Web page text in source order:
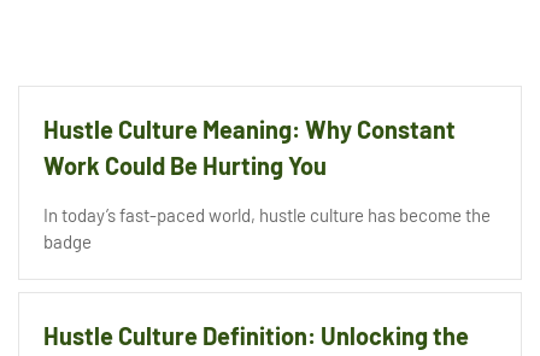
Hustle Culture Meaning: Why Constant
Work Could Be Hurting You
In today’s fast-paced world, hustle culture has become the
badge
Hustle Culture Definition: Unlocking the